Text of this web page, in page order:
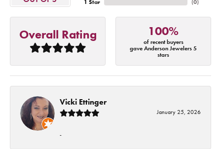
1 Star
(0)
Overall Rating 100%
of recent buyers
gave Anderson Jewelers 5
stars
Vicki Ettinger
January 25, 2026
-